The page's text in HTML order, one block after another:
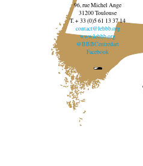
96, rue Michel Ange
31200 Toulouse
T. + 33 (0)5 61 13 37 14
contact@lebbb.org
www.lebbb.org
@BBBCentredart
Facebook